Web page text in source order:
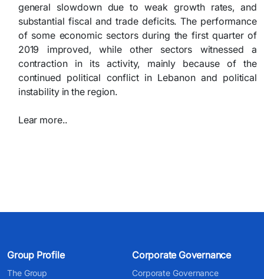
general slowdown due to weak growth rates, and
substantial fiscal and trade deficits. The performance
of some economic sectors during the first quarter of
2019 improved, while other sectors witnessed a
contraction in its activity, mainly because of the
continued political conflict in Lebanon and political
instability in the region.​
Lear more..​
Group Profile
The Group
Corporate Governance
Corporate Governance